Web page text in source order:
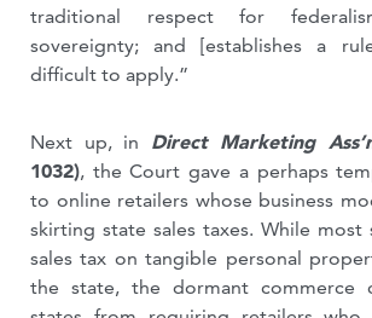
traditional respect for
sovereignty; and [establishes a
difficult to apply.”
Next up, in Direct Marketing
1032), the Court gave a perhaps
to online retailers whose business
skirting state sales taxes. While most
sales tax on tangible personal
the state, the dormant commerce